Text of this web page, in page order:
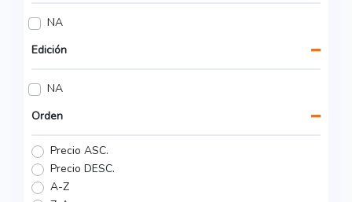
NA
Edición
NA
Orden
Precio ASC.
Precio DESC.
A-Z